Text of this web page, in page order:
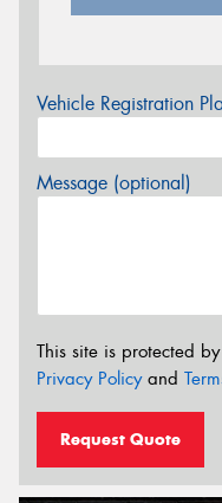
Vehicle Registration
Message (optional)
This site is protected
Privacy Policyand
Request Quote